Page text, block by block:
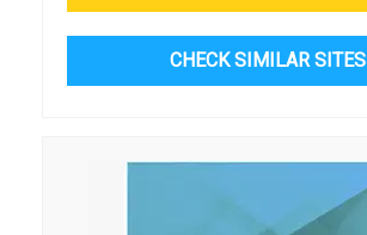
CHECK SIMILAR SITES